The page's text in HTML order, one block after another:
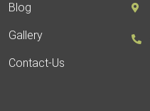
Blog
Gallery
Contact-Us